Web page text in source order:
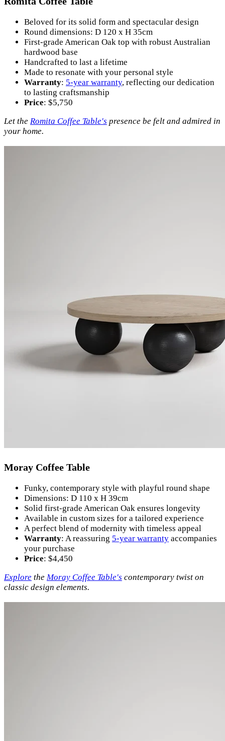
Beloved for its solid form and spectacular design
Round dimensions: D 120 x H 35cm
First-grade American Oak top with robust Australian
hardwood base
Handcrafted to last a lifetime
Made to resonate with your personal style
Warranty: 5-year warranty, reflecting our dedication
to lasting craftsmanship
Price: $5,750
Let the Romita Coffee Table's presence be felt and admired in
your home.
Moray Coffee Table
Funky, contemporary style with playful round shape
Dimensions: D 110 x H 39cm
Solid first-grade American Oak ensures longevity
Available in custom sizes for a tailored experience
A perfect blend of modernity with timeless appeal
Warranty: A reassuring 5-year warranty accompanies
your purchase
Price: $4,450
Explore the Moray Coffee Table's contemporary twist on
classic design elements.